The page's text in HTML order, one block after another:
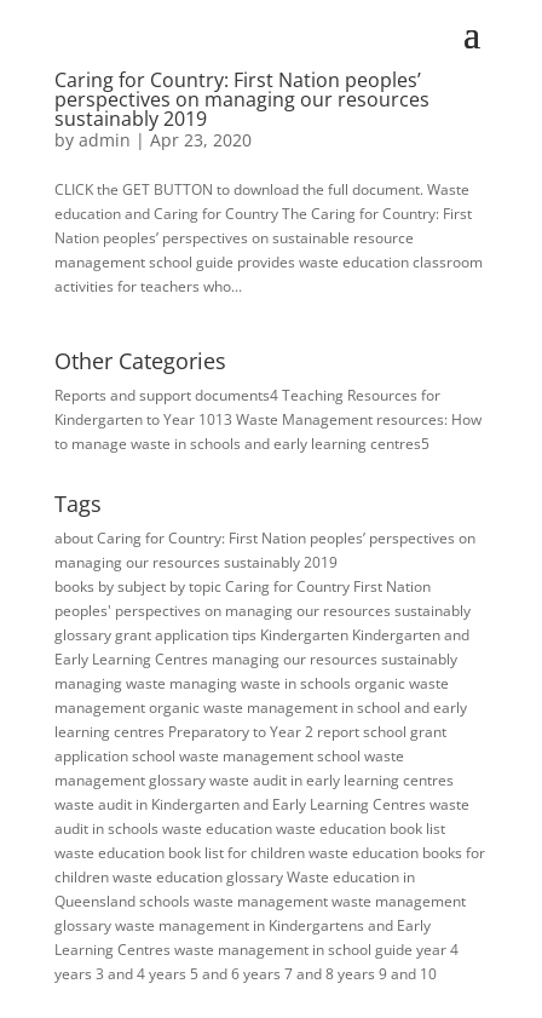
Caring for Country: First Nation peoples’
perspectives on managing our resources
sustainably 2019
by admin | Apr 23, 2020
CLICK the GET BUTTON to download the full document. Waste
education and Caring for Country The Caring for Country: First
Nation peoples’ perspectives on sustainable resource
management school guide provides waste education classroom
activities for teachers who...
Other Categories
Reports and support documents4Teaching Resources for ​
Kindergarten to Year 1013 Waste Management resources: How
to manage waste in schools and early learning centres5
Tags
about Caring for Country: First Nation peoples’ perspectives on
managing our resources sustainably 2019
books by subject by topicCaring for Country First Nation
peoples' perspectives on managing our resources sustainably
glossarygrant application tips Kindergarten Kindergarten and
Early Learning Centres managing our resources sustainably
managing waste managing waste in schools organic waste
managementorganic waste management in school and early
learning centres Preparatory to Year 2 reportschool grant
applicationschool waste managementschool waste
management glossarywaste audit in early learning centres
waste audit in Kindergarten and Early Learning Centres waste
audit in schools waste educationwaste education book list
waste education book list for childrenwaste education books for
childrenwaste education glossaryWaste education in
Queensland schools waste managementwaste management
glossarywaste management in Kindergartens and Early
Learning Centres waste management in school guide year 4
years 3 and 4years 5 and 6years 7 and 8years 9 and 10